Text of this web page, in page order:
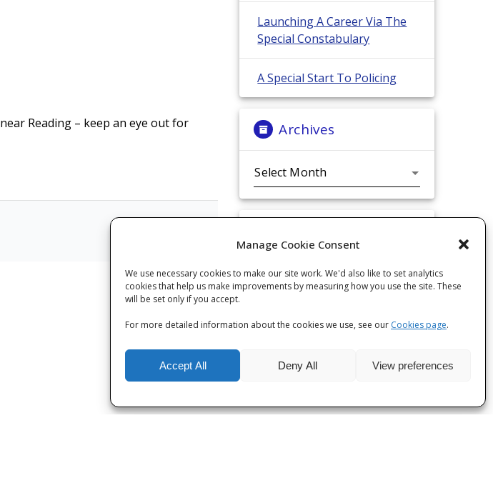
Manage Cookie Consent
We use necessary cookies to make our site work. We'd also like to set analytics
cookies that help us make improvements by measuring how you use the site. These
will be set only if you accept.
For more detailed information about the cookies we use, see our Cookies page.
Accept All Deny All View preferences
near Reading – keep an eye out for
Launching A Career Via The
Special Constabulary
A Special Start To Policing
Archives
Categories